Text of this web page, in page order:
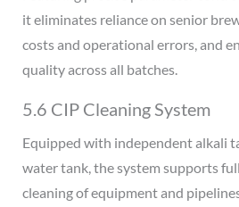
it eliminates reliance on senior
costs and operational errors, and
quality across all batches.
5.6 CIP Cleaning System
Equipped with independent alkali
water tank, the system supports
cleaning of equipment and